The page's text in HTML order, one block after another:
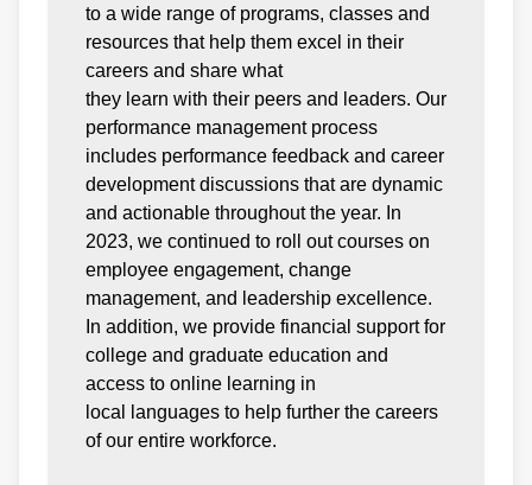
to a wide range of programs, classes and
resources that help them excel in their
careers and share what
they learn with their peers and leaders. Our
performance management process
includes performance feedback and career
development discussions that are dynamic
and actionable throughout the year. In
2023, we continued to roll out courses on
employee engagement, change
management, and leadership excellence.
In addition, we provide financial support for
college and graduate education and
access to online learning in
local languages to help further the careers
of our entire workforce.